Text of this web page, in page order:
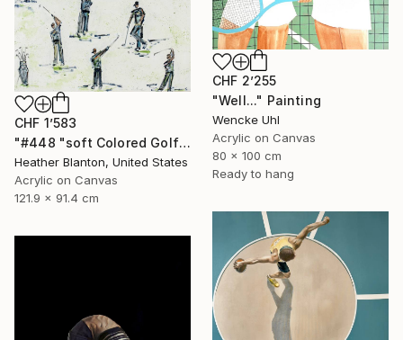
CHF 2’255
"Well..." Painting
Wencke Uhl
Acrylic on Canvas
80 x 100 cm
Ready to hang
CHF 1’583
"#448 "soft Colored Golfers on White"" Painting
Heather Blanton, United States
Acrylic on Canvas
121.9 x 91.4 cm